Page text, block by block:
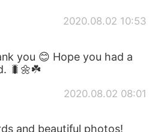
2020.08.02 10:53
you 😊 Hope you had a
🐛🌼☘️
2020.08.02 08:01
and beautiful photos!